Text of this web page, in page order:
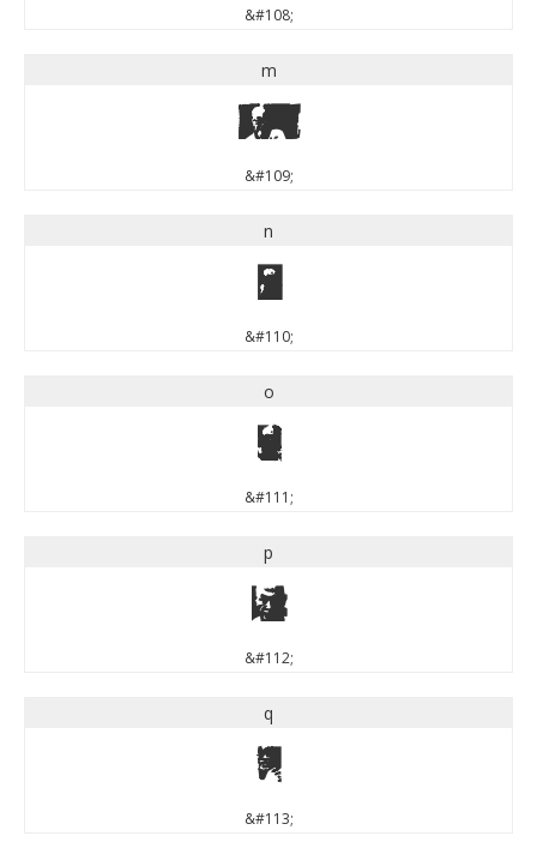
&#108;
m
m
&#109;
n
n
&#110;
o
o
&#111;
p
p
&#112;
q
q
&#113;